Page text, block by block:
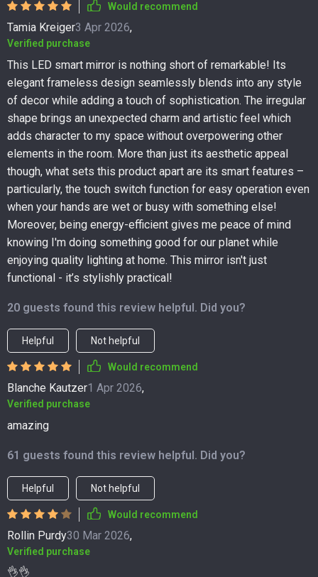
Would recommend
Tamia Kreiger3 Apr 2026,
Verified purchase
This LED smart mirror is nothing short of remarkable! Its
elegant frameless design seamlessly blends into any style
of decor while adding a touch of sophistication. The irregular
shape brings an unexpected charm and artistic feel which
adds character to my space without overpowering other
elements in the room. More than just its aesthetic appeal
though, what sets this product apart are its smart features –
particularly, the touch switch function for easy operation even
when your hands are wet or busy with something else!
Moreover, being energy-efficient gives me peace of mind
knowing I'm doing something good for our planet while
enjoying quality lighting at home. This mirror isn't just
functional - it’s stylishly practical!
20 guests found this review helpful. Did you?
Helpful Not helpful
Would recommend
Blanche Kautzer1 Apr 2026,
Verified purchase
amazing
61 guests found this review helpful. Did you?
Helpful Not helpful
Would recommend
Rollin Purdy30 Mar 2026,
Verified purchase
👌👌